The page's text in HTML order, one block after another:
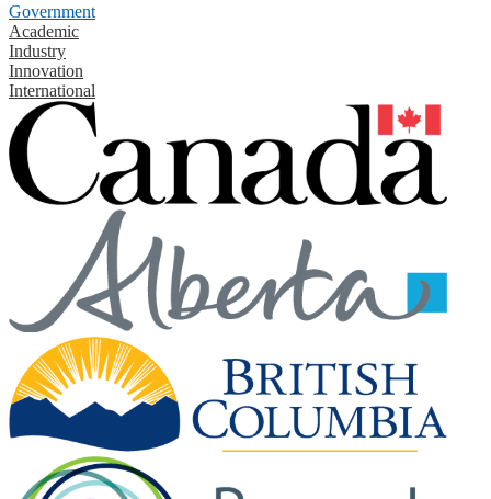
Government
Academic
Industry
Innovation
International